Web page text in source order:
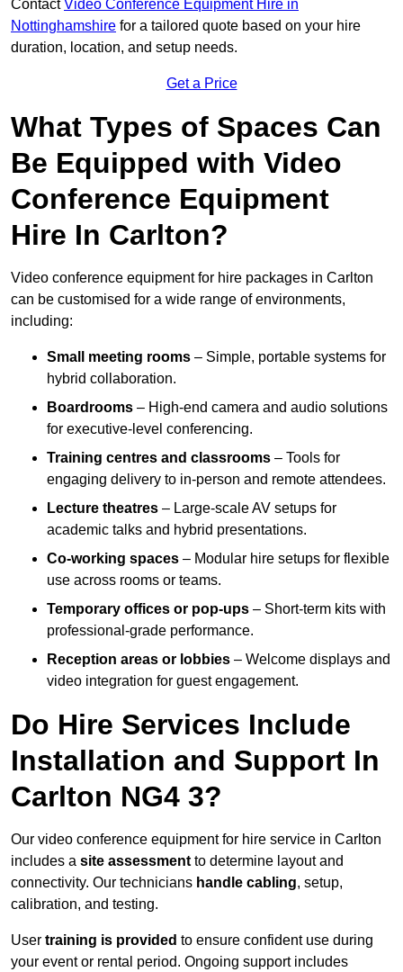
ContactVideo Conference Equipment Hire in
Nottinghamshire for a tailored quote based on your hire
duration, location, and setup needs.
Get a Price
What Types of Spaces Can
Be Equipped with Video
Conference Equipment
Hire In Carlton?
Video conference equipment for hire packages in Carlton
can be customised for a wide range of environments,
including:
Small meeting rooms – Simple, portable systems for
hybrid collaboration.
Boardrooms – High-end camera and audio solutions
for executive-level conferencing.
Training centres and classrooms – Tools for
engaging delivery to in-person and remote attendees.
Lecture theatres – Large-scale AV setups for
academic talks and hybrid presentations.
Co-working spaces – Modular hire setups for flexible
use across rooms or teams.
Temporary offices or pop-ups – Short-term kits with
professional-grade performance.
Reception areas or lobbies – Welcome displays and
video integration for guest engagement.
Do Hire Services Include
Installation and Support In
Carlton NG4 3?
Our video conference equipment for hire service in Carlton
includes a site assessment to determine layout and
connectivity. Our technicians handle cabling, setup,
calibration, and testing.
User training is provided to ensure confident use during
your event or rental period. Ongoing support includes